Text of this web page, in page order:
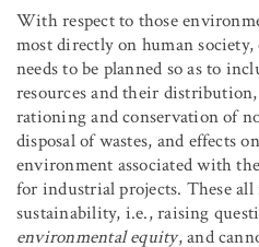
With respect to those
most directly on human
needs to be planned so as to
resources and their
rationing and conservation of
disposal of wastes, and effects
environment associated with
for industrial projects. These all
sustainability, i.e., raising
environmental equity, and